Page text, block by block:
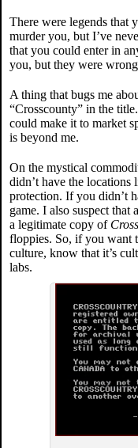
There were legends that
murder you, but I’ve
that you could enter in
you, but they were
A thing that bugs me
“Crosscounty” in the
could make it to market
is beyond me.
On the mystical
didn’t have the locations
protection. If you didn’t
game. I also suspect that
a legitimate copy of
floppies. So, if you want
culture, know that it’s
labs.